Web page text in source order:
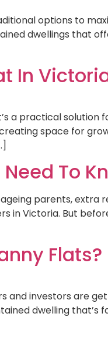
options to
dwellings that
In
a practical solution
space for
To
parents, extra
in Victoria. But
Flats?
and investors are
dwelling that’s